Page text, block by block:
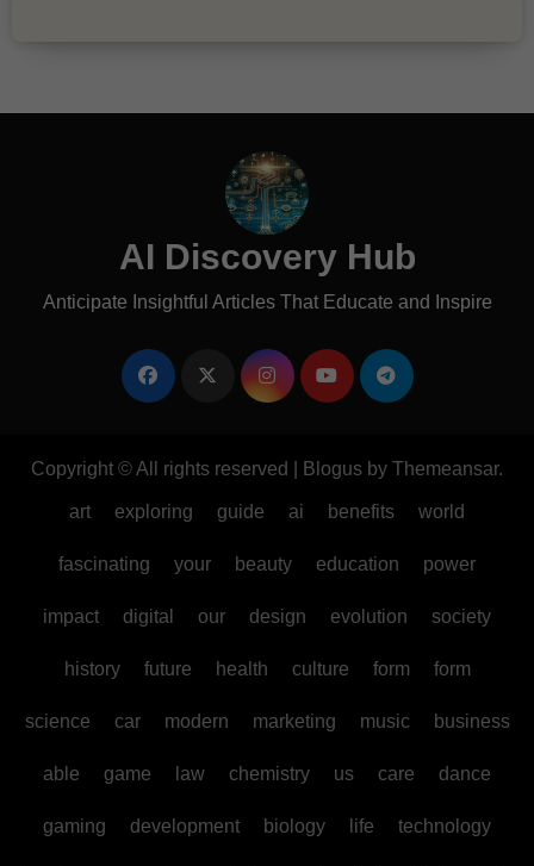
AI Discovery Hub
Anticipate Insightful Articles That Educate and Inspire
Copyright © All rights reserved Blogus by Themeansar.
art exploring guide ai benefits world
fascinating your beauty education power
impact digital our design evolution society
history future health culture form form
science car modern marketing music business
able game law chemistry us care dance
gaming development biology life technology